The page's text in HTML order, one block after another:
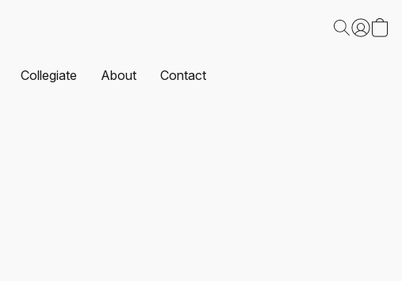
Collegiate About Contact